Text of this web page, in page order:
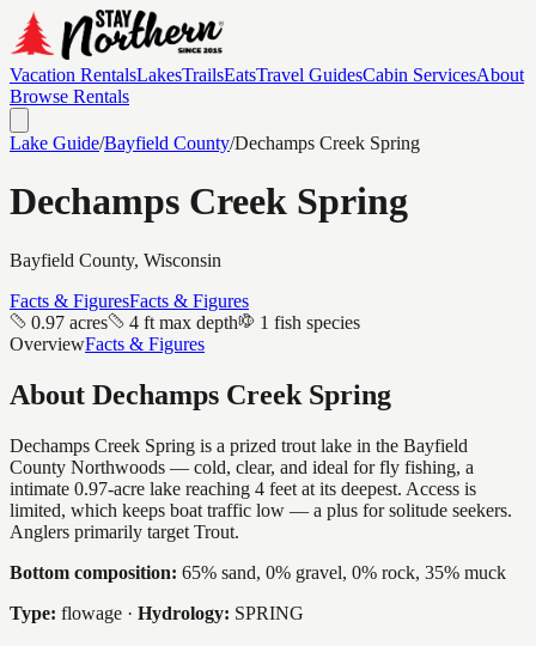
Vacation RentalsLakesTrailsEatsTravel GuidesCabin ServicesAbout
Browse Rentals
Lake Guide/Bayfield County/Dechamps Creek Spring
Dechamps Creek Spring
Bayfield County, Wisconsin
Facts & FiguresFacts & Figures
0.97 acres
4 ft max depth
1 fish species
OverviewFacts & Figures
About Dechamps Creek Spring
Dechamps Creek Spring is a prized trout lake in the Bayfield
County Northwoods — cold, clear, and ideal for fly fishing, a
intimate 0.97-acre lake reaching 4 feet at its deepest. Access is
limited, which keeps boat traffic low — a plus for solitude seekers.
Anglers primarily target Trout.
Bottom composition: 65% sand, 0% gravel, 0% rock, 35% muck
Type: flowage · Hydrology: SPRING